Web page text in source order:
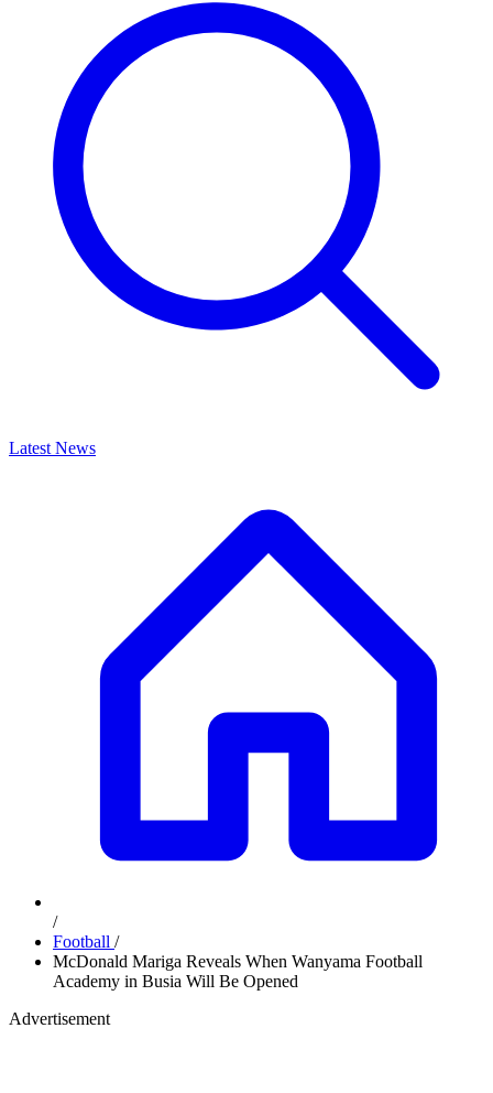
Latest News
/
Football /
McDonald Mariga Reveals When Wanyama Football
Academy in Busia Will Be Opened
Advertisement